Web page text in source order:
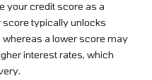
your credit score as a
score typically unlocks
a lower score may
interest rates, which